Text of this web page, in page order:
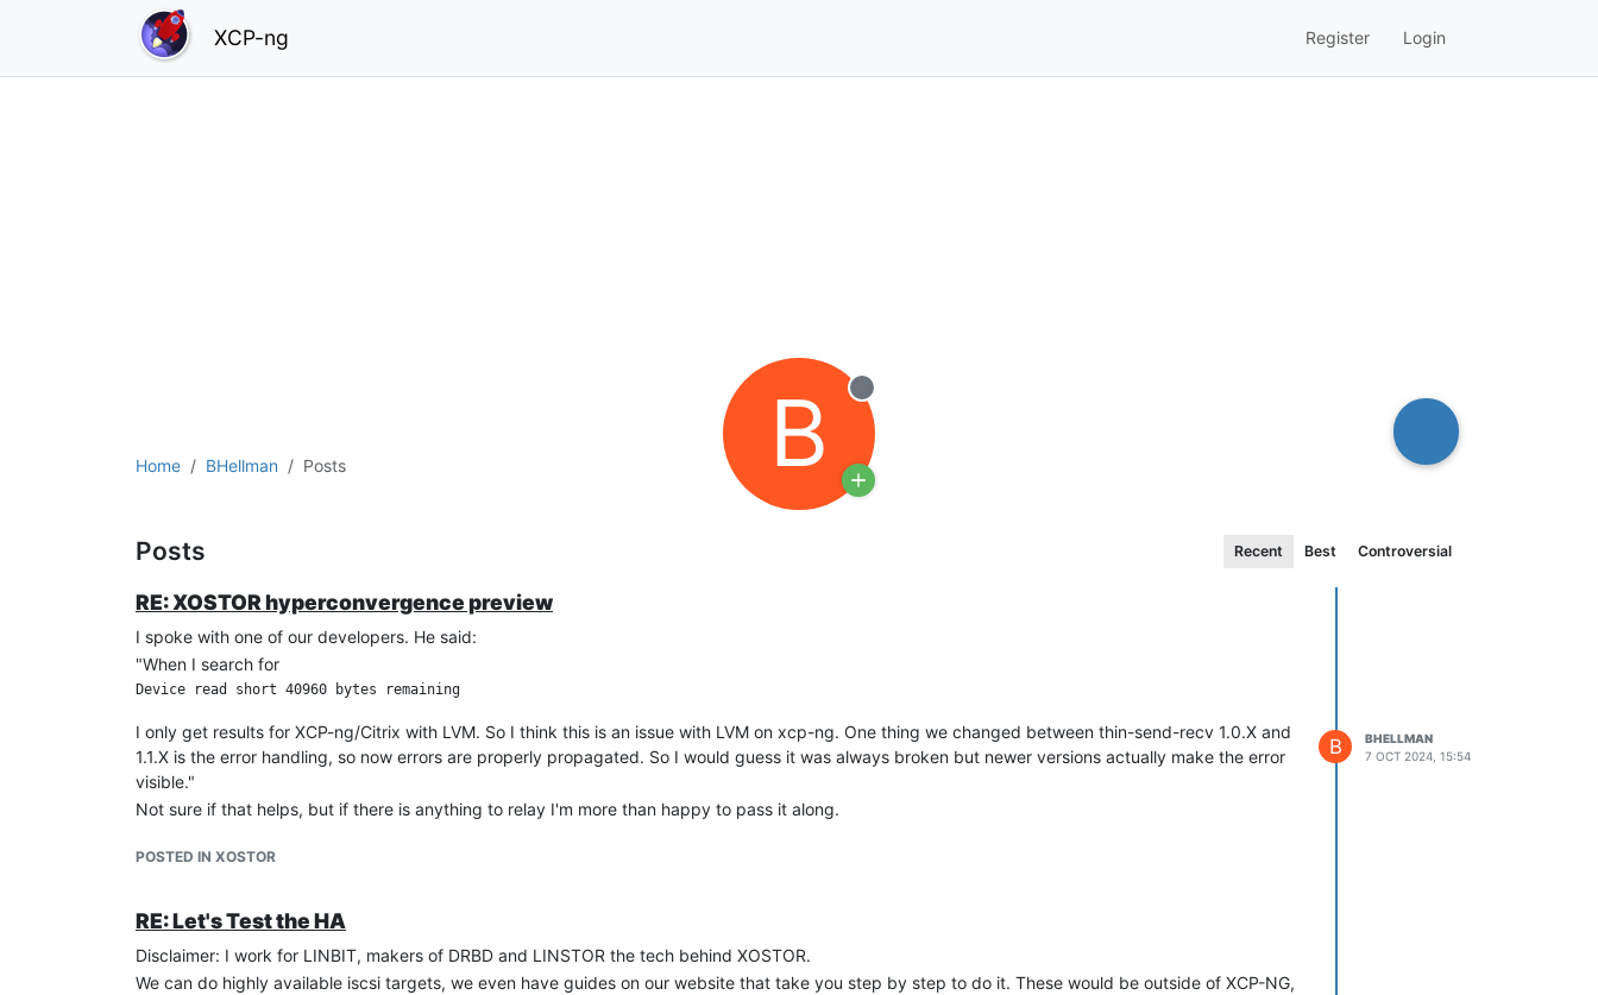
XCP-ng Register Login
Home BHellman Posts B Offline
Posts Recent Best Controversial
RE: XOSTOR hyperconvergence preview
I spoke with one of our developers. He said:
"When I search for
I only get results for XCP-ng/Citrix with LVM. So I think this is an issue with LVM on xcp-ng. One thing we changed between thin-send-recv 1.0.X and
1.1.X is the error handling, so now errors are properly propagated. So I would guess it was always broken but newer versions actually make the error
visible."
Not sure if that helps, but if there is anything to relay I'm more than happy to pass it along.
POSTED IN XOSTOR
B
BHELLMAN
7 OCT 2024, 15:54
RE: Let's Test the HA
Disclaimer: I work for LINBIT, makers of DRBD and LINSTOR the tech behind XOSTOR.
We can do highly available iscsi targets, we even have guides on our website that take you step by step to do it. These would be outside of XCP-NG,